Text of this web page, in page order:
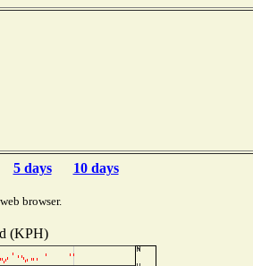
5 days 10 days
browser.
(KPH)